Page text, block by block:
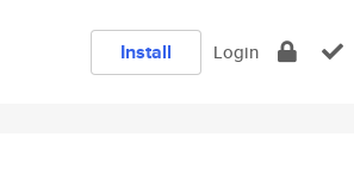
Install Login